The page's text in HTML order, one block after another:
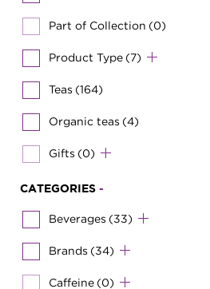
Part of Collection (0)
Product Type (7)
Teas (164)
Organic teas (4)
Gifts (0)
CATEGORIES -
Beverages (33)
Brands (34)
Caffeine (0)